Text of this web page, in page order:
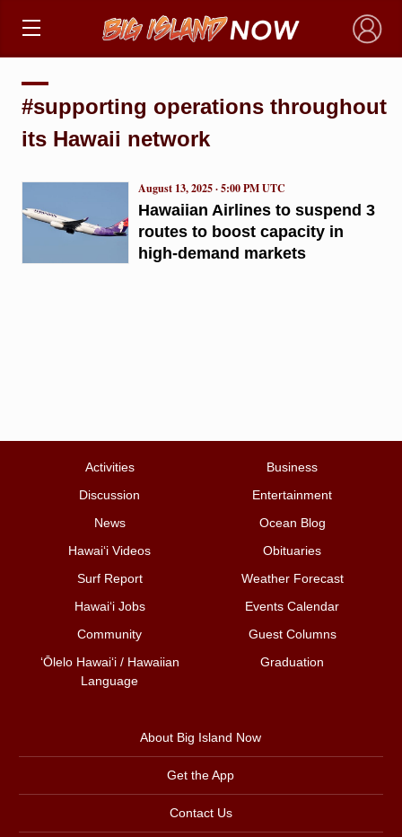
×
#supporting operations throughout
its Hawaii network
Hawaiian Airlines to suspend 3
routes to boost capacity in
high-demand markets
August 13, 2025 · 5:00 PM UTC
Activities
Business
Discussion
Entertainment
News
Ocean Blog
Hawai‘i Videos
Obituaries
Surf Report
Weather Forecast
Hawai‘i Jobs
Events Calendar
Community
Guest Columns
ʻŌlelo Hawaiʻi / Hawaiian
Language
Graduation
About Big Island Now
Get the App
Contact Us